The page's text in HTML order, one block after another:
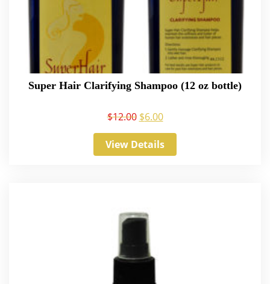
Super Hair Clarifying Shampoo (12 oz bottle)
$12.00 $6.00
View Details